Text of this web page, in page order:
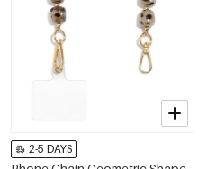
2-5 DAYS